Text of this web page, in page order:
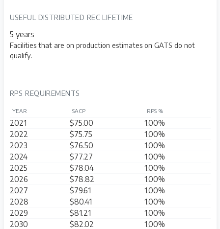
USEFUL DISTRIBUTED REC LIFETIME
5 years
Facilities that are on production estimates on GATS do not
qualify.
RPS REQUIREMENTS
YEAR SACP RPS %
2021 $75.00
1.00%
2022
$75.75
1.00%
2023
$76.50
1.00%
2024
$77.27
1.00%
2025
$78.04
1.00%
2026
$78.82
1.00%
2027
$79.61
1.00%
2028
$80.41
1.00%
2029
$81.21
1.00%
2030
$82.02 1.00%